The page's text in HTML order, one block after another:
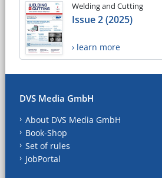
Welding and Cutting
Issue 2 (2025)
› learn more
DVS Media GmbH
About DVS Media GmbH
Book-Shop
Set of rules
JobPortal